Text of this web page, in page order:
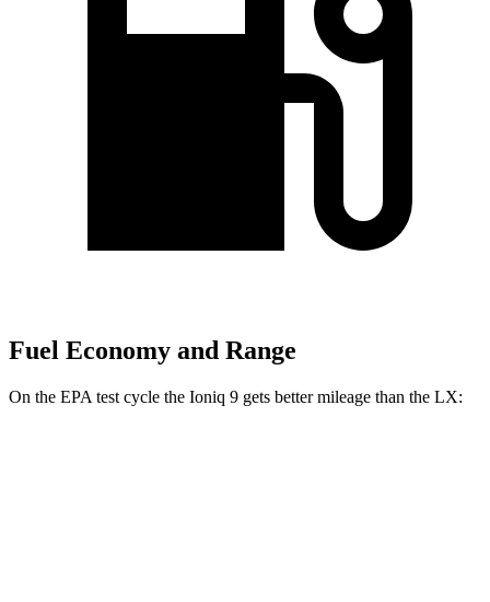
Fuel Economy and Range
On the EPA test cycle the Ioniq 9 gets better mileage than the LX: